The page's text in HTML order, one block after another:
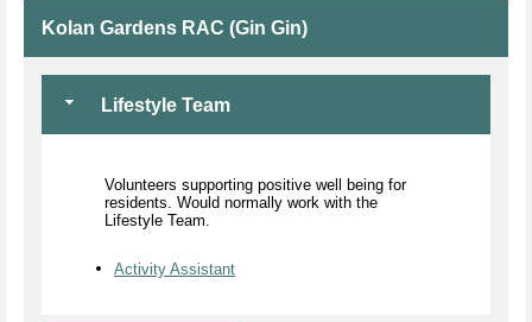
Kolan Gardens RAC (Gin Gin)
Lifestyle Team
Volunteers supporting positive well being for
residents. Would normally work with the
Lifestyle Team.
Activity Assistant